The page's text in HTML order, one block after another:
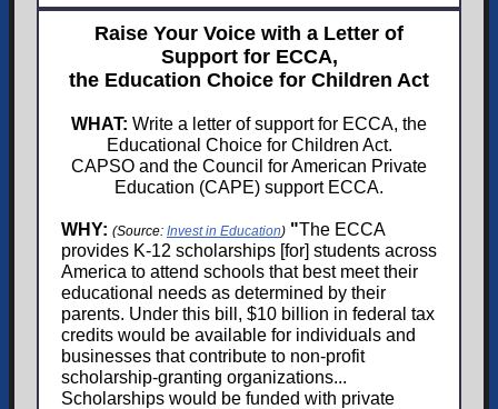
Raise Your Voice with a Letter of
Support for ECCA,
the Education Choice for Children Act
WHAT: Write a letter of support for ECCA, the
Educational Choice for Children Act.
CAPSO and the Council for American Private
Education (CAPE) support ECCA.
WHY: (Source: Invest in Education) "The ECCA
provides K-12 scholarships [for] students across
America to attend schools that best meet their
educational needs as determined by their
parents. Under this bill, $10 billion in federal tax
credits would be available for individuals and
businesses that contribute to non-profit
scholarship-granting organizations...
Scholarships would be funded with private